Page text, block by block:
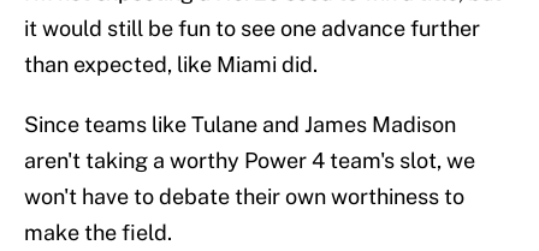
it would still be fun to see one advance further
than expected, like Miami did.
Since teams like Tulane and James Madison
aren't taking a worthy Power 4 team's slot, we
won't have to debate their own worthiness to
make the field.